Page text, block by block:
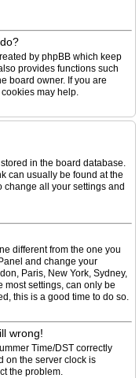
by phpBB which keep
provides functions such
board owner. If you are
may help.
in the board database.
can usually be found at the
change all your settings and
different from the one you
and change your
Paris, New York, Sydney,
most settings, can only be
this is a good time to do so.
wrong!
Time/DST correctly
on the server clock is
the problem.